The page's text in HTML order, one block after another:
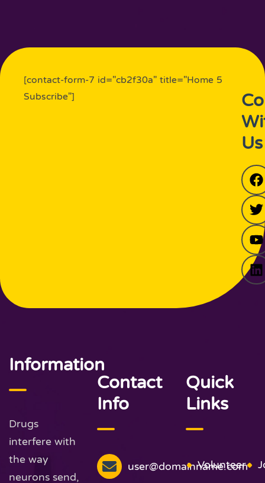
[contact-form-7 id="cb2f30a" title="Home 5
Subscribe"]
Us
Information
Drugs
interfere with
the way
neurons send,
Contact
Info
user@domainname.com
Quick
Links
Volunteer